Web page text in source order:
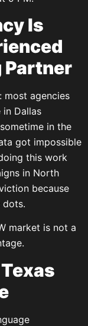
Is
Partner
most agencies
Dallas
in the
got impossible
this work
in North
because
dots.
market is not a